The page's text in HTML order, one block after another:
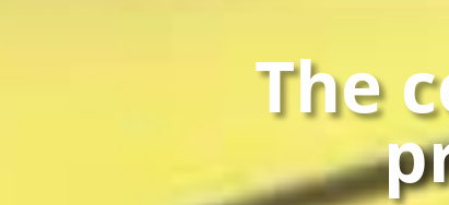
The